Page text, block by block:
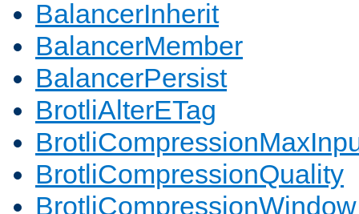
BalancerInherit
BalancerMember
BalancerPersist
BrotliAlterETag
BrotliCompressionQuality
BrotliCompressionWindow